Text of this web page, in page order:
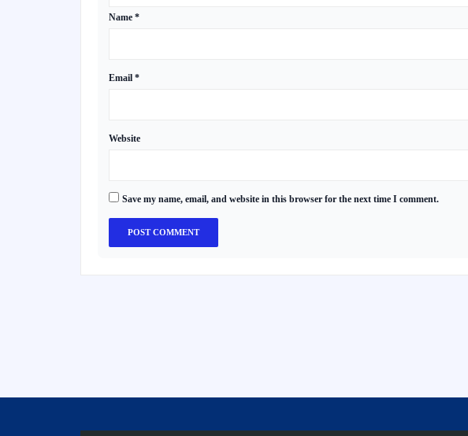
Name *
Email *
Website
Save my name, email, and website in this browser for the next time I comment.